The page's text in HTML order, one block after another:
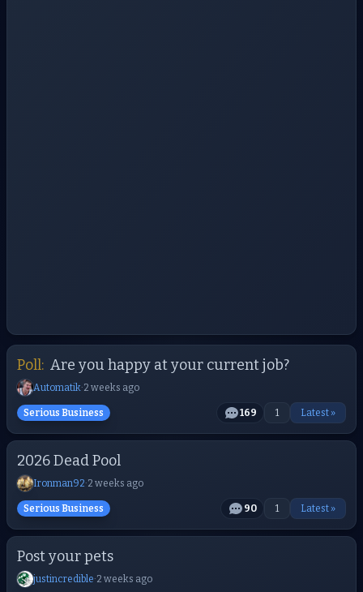
Poll: Are you happy at your current job?
Automatik·2 weeks ago
Serious Business 169 1 Latest »
2026 Dead Pool
Ironman92·2 weeks ago
Serious Business 90 1 Latest »
Post your pets
justincredible·2 weeks ago